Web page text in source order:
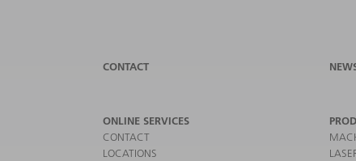
CONTACT
ONLINE SERVICES
CONTACT
LOCATIONS